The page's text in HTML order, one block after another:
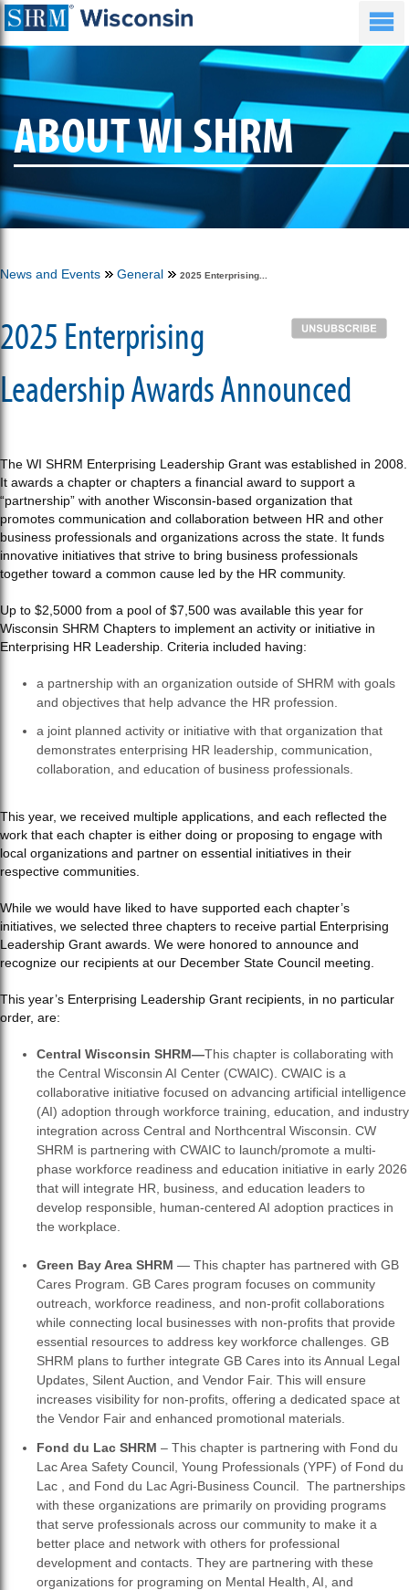
ABOUT WI SHRM
News and Events General 2025 Enterprising...
2025 Enterprising
Leadership Awards Announced
The WI SHRM Enterprising Leadership Grant was established in 2008.
It awards a chapter or chapters a financial award to support a
“partnership” with another Wisconsin-based organization that
promotes communication and collaboration between HR and other
business professionals and organizations across the state. It funds
innovative initiatives that strive to bring business professionals
together toward a common cause led by the HR community.
Up to $2,5000 from a pool of $7,500 was available this year for
Wisconsin SHRM Chapters to implement an activity or initiative in
Enterprising HR Leadership. Criteria included having:
a partnership with an organization outside of SHRM with goals
and objectives that help advance the HR profession.
a joint planned activity or initiative with that organization that
demonstrates enterprising HR leadership, communication,
collaboration, and education of business professionals.
This year, we received multiple applications, and each reflected the
work that each chapter is either doing or proposing to engage with
local organizations and partner on essential initiatives in their
respective communities.
While we would have liked to have supported each chapter’s
initiatives, we selected three chapters to receive partial Enterprising
Leadership Grant awards. We were honored to announce and
recognize our recipients at our December State Council meeting.
This year’s Enterprising Leadership Grant recipients, in no particular
order, are:
Central Wisconsin SHRM—This chapter is collaborating with
the Central Wisconsin AI Center (CWAIC). CWAIC is a
collaborative initiative focused on advancing artificial intelligence
(AI) adoption through workforce training, education, and industry
integration across Central and Northcentral Wisconsin. CW
SHRM is partnering with CWAIC to launch/promote a multi-
phase workforce readiness and education initiative in early 2026
that will integrate HR, business, and education leaders to
develop responsible, human-centered AI adoption practices in
the workplace.
Green Bay Area SHRM — This chapter has partnered with GB
Cares Program. GB Cares program focuses on community
outreach, workforce readiness, and non-profit collaborations
while connecting local businesses with non-profits that provide
essential resources to address key workforce challenges. GB
SHRM plans to further integrate GB Cares into its Annual Legal
Updates, Silent Auction, and Vendor Fair. This will ensure
increases visibility for non-profits, offering a dedicated space at
the Vendor Fair and enhanced promotional materials.
Fond du Lac SHRM – This chapter is partnering with Fond du
Lac Area Safety Council, Young Professionals (YPF) of Fond du
Lac , and Fond du Lac Agri-Business Council. The partnerships
with these organizations are primarily on providing programs
that serve professionals across our community to make it a
better place and network with others for professional
development and contacts. They are partnering with these
organizations for programing on Mental Health, AI, and